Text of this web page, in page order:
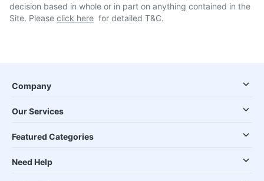
decision based in whole or in part on anything contained in the
Site. Please click here for detailed T&C.
Company
Our Services
Featured Categories
Need Help